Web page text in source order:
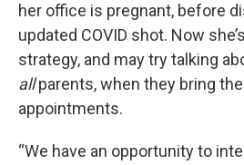
her office is pregnant, before
updated COVID shot. Now
strategy, and may try talking
allparents, when they bring
appointments.
“We have an opportunity to